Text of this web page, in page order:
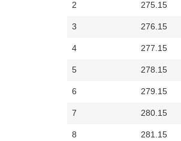
2 275.15
3 276.15
4 277.15
5 278.15
6 279.15
7 280.15
8 281.15